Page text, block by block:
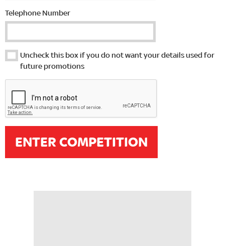
Telephone Number
Uncheck this box if you do not want your details used for
future promotions
ENTER COMPETITION